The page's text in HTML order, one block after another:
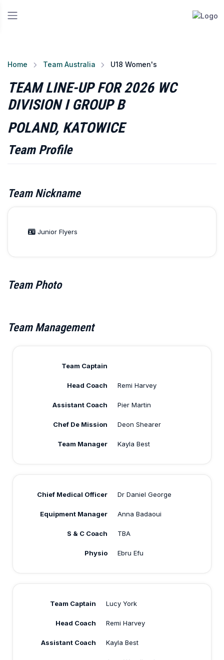
Home Team Australia U18 Women's
TEAM LINE-UP FOR 2026 WC
DIVISION I GROUP B
POLAND, KATOWICE
Team Profile
Team Nickname
Junior Flyers
Team Photo
Team Management
Team Captain
Head Coach Remi Harvey
Assistant Coach Pier Martin
Chef De Mission Deon Shearer
Team Manager Kayla Best
Chief Medical Officer Dr Daniel George
Equipment Manager Anna Badaoui
S & C Coach TBA
Physio Ebru Efu
Team Captain Lucy York
Head Coach Remi Harvey
Assistant Coach Kayla Best